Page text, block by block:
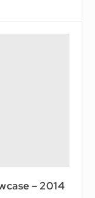
– 2014